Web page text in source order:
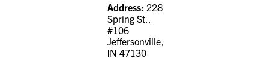
Address: 228
Spring St.,
#106
Jeffersonville,
IN 47130